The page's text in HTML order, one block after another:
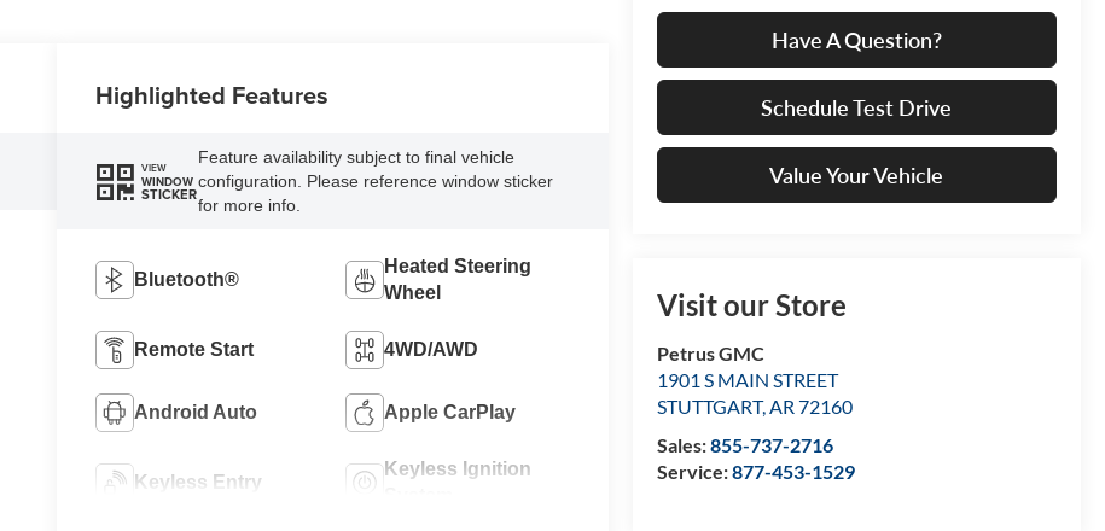
Have A Question?
Schedule Test Drive
Value Your Vehicle
Visit our Store
Petrus GMC
1901 S MAIN STREET
STUTTGART,AR 72160
Sales:855-737-2716
Service:877-453-1529
Highlighted Features
VIEW
WINDOW
STICKER
Feature availability subject to final vehicle
configuration. Please reference window sticker
for more info.
Bluetooth®
Heated Steering
Wheel
Remote Start 4WD/AWD
Android Auto Apple CarPlay
Keyless Entry
Keyless Ignition